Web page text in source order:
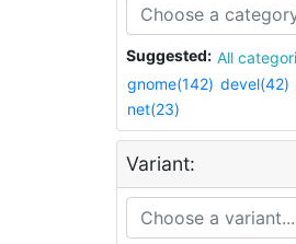
Suggested: All
gnome(142) devel(42)
net(23)
Variant: